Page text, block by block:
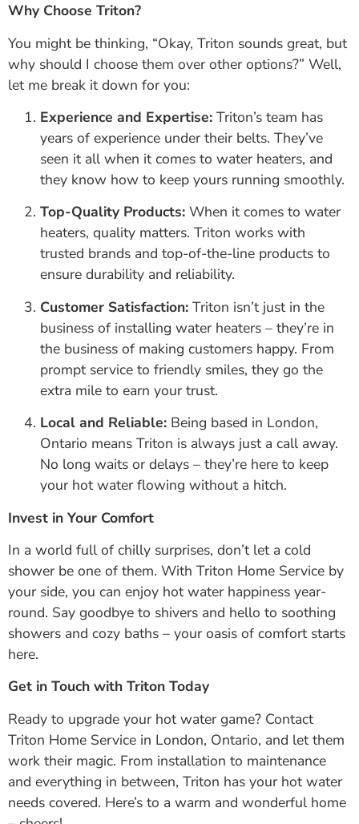
Why Choose Triton?
You might be thinking, “Okay, Triton sounds great, but
why should I choose them over other options?” Well,
let me break it down for you:
Experience and Expertise: Triton’s team has
years of experience under their belts. They’ve
seen it all when it comes to water heaters, and
they know how to keep yours running smoothly.
Top-Quality Products: When it comes to water
heaters, quality matters. Triton works with
trusted brands and top-of-the-line products to
ensure durability and reliability.
Customer Satisfaction: Triton isn’t just in the
business of installing water heaters – they’re in
the business of making customers happy. From
prompt service to friendly smiles, they go the
extra mile to earn your trust.
Local and Reliable: Being based in London,
Ontario means Triton is always just a call away.
No long waits or delays – they’re here to keep
your hot water flowing without a hitch.
Invest in Your Comfort
In a world full of chilly surprises, don’t let a cold
shower be one of them. With Triton Home Service by
your side, you can enjoy hot water happiness year-
round. Say goodbye to shivers and hello to soothing
showers and cozy baths – your oasis of comfort starts
here.
Get in Touch with Triton Today
Ready to upgrade your hot water game? Contact
Triton Home Service in London, Ontario, and let them
work their magic. From installation to maintenance
and everything in between, Triton has your hot water
needs covered. Here’s to a warm and wonderful home